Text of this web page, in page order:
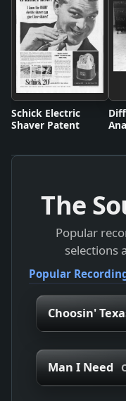
Schick Electric
Shaver Patent
The
Popular
selections
Popular
Choosin'
Man I Need